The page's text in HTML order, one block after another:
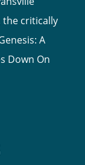
the critically
A
Down On